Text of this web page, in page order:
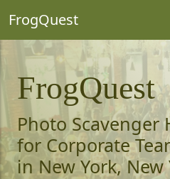
FrogQuest
FrogQuest
Photo Scavenger
for Corporate
in New York, New